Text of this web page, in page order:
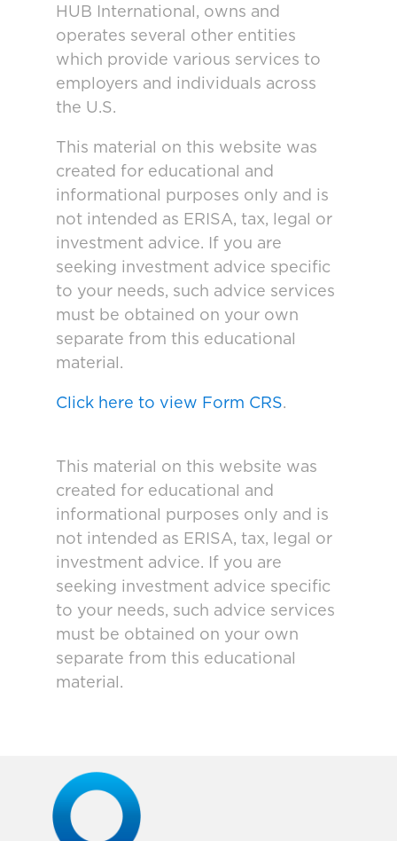
HUB International, owns and
operates several other entities
which provide various services to
employers and individuals across
the U.S.
This material on this website was
created for educational and
informational purposes only and is
not intended as ERISA, tax, legal or
investment advice. If you are
seeking investment advice specific
to your needs, such advice services
must be obtained on your own
separate from this educational
material.
Click here to view Form CRS.
This material on this website was
created for educational and
informational purposes only and is
not intended as ERISA, tax, legal or
investment advice. If you are
seeking investment advice specific
to your needs, such advice services
must be obtained on your own
separate from this educational
material.